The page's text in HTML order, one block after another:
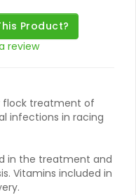
Product?
review
flock treatment of
infections in racing
in the treatment and
Vitamins included in